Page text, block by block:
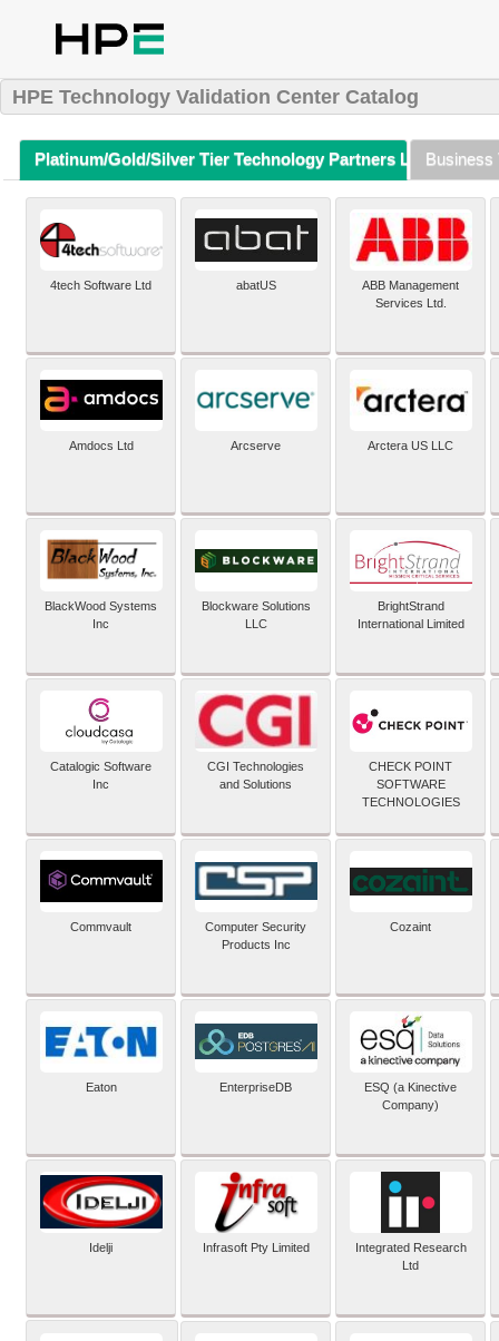
HPE Technology Validation Center Catalog
Platinum/Gold/Silver Tier Technology Partners Listing (A-Z)
Business
4tech Software Ltd abatUS
ABB Management
Services Ltd.
Amdocs Ltd Arcserve Arctera US LLC
BlackWood Systems
Inc
Blockware Solutions
LLC
BrightStrand
International Limited
Catalogic Software
Inc
CGI Technologies
and Solutions
CHECK POINT
SOFTWARE
TECHNOLOGIES
Commvault
Computer Security
Products Inc
Cozaint
Eaton EnterpriseDB
ESQ (a Kinective
Company)
Idelji Infrasoft Pty Limited
Integrated Research
Ltd